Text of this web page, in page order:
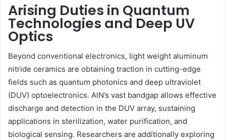
Arising Duties in Quantum
Technologies and Deep UV
Optics
Beyond conventional electronics, light weight aluminum
nitride ceramics are obtaining traction in cutting-edge
fields such as quantum photonics and deep ultraviolet
(DUV) optoelectronics. AlN’s vast bandgap allows effective
discharge and detection in the DUV array, sustaining
applications in sterilization, water purification, and
biological sensing. Researchers are additionally exploring